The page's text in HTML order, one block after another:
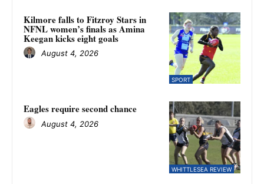
SPORT
Kilmore falls to Fitzroy Stars in
NFNL women’s finals as Amina
Keegan kicks eight goals
August 4, 2026
WHITTLESEA REVIEW
Eagles require second chance
August 4, 2026